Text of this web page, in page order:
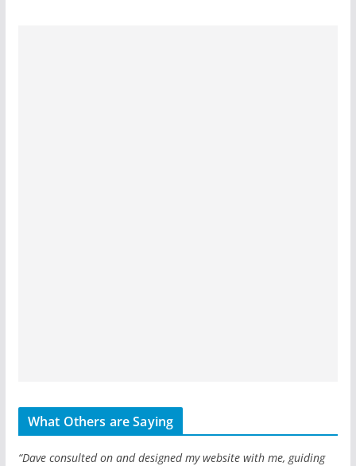
What Others are Saying
“Dave consulted on and designed my website with me, guiding